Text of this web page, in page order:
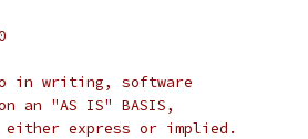
in writing, software
"AS IS" BASIS,
either express or implied.